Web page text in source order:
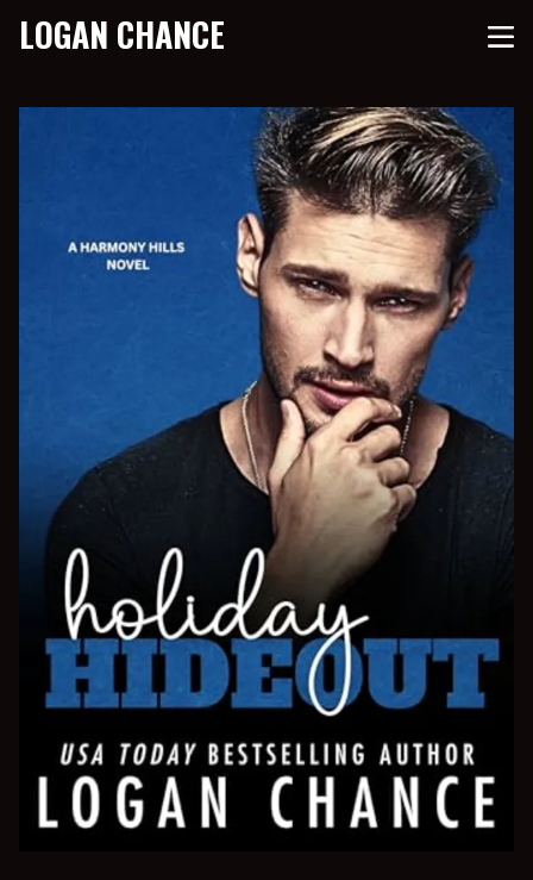
LOGAN CHANCE